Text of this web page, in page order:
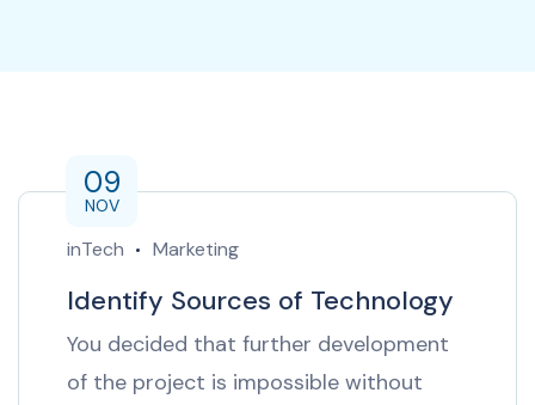
09
NOV
inTech Marketing
Identify Sources of Technology
You decided that further development
of the project is impossible without